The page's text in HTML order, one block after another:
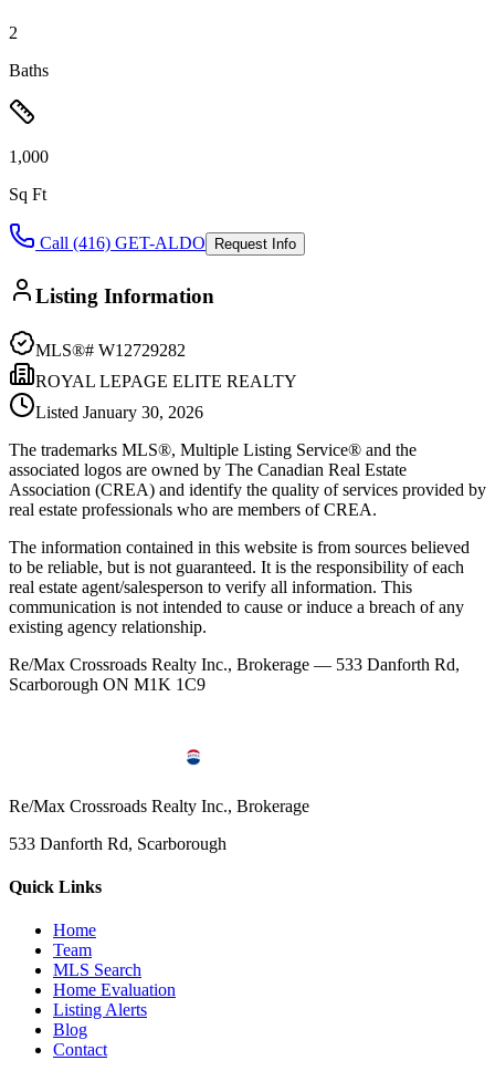
2
Baths
1,000
Sq Ft
Call (416) GET-ALDO Request Info
Listing Information
MLS®# W12729282
ROYAL LEPAGE ELITE REALTY
Listed January 30, 2026
The trademarks MLS®, Multiple Listing Service® and the
associated logos are owned by The Canadian Real Estate
Association (CREA) and identify the quality of services provided by
real estate professionals who are members of CREA.
The information contained in this website is from sources believed
to be reliable, but is not guaranteed. It is the responsibility of each
real estate agent/salesperson to verify all information. This
communication is not intended to cause or induce a breach of any
existing agency relationship.
Re/Max Crossroads Realty Inc., Brokerage — 533 Danforth Rd,
Scarborough ON M1K 1C9
Re/Max Crossroads Realty Inc., Brokerage
533 Danforth Rd, Scarborough
Quick Links
Home
Team
MLS Search
Home Evaluation
Listing Alerts
Blog
Contact